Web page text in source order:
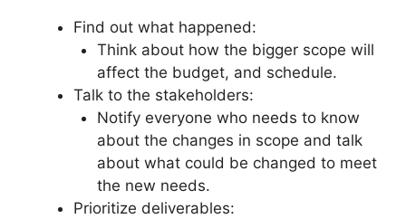
Find out what happened:
Think about how the bigger scope will
affect the budget, and schedule.
Talk to the stakeholders:
Notify everyone who needs to know
about the changes in scope and talk
about what could be changed to meet
the new needs.
Prioritize deliverables: